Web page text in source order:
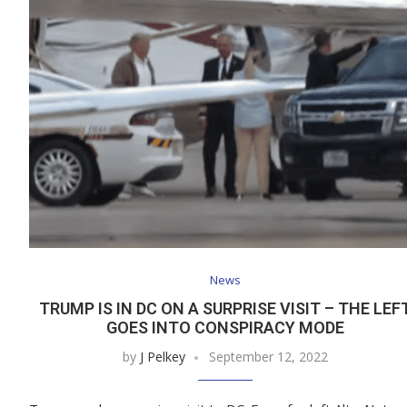
News
TRUMP IS IN DC ON A SURPRISE VISIT – THE
GOES INTO CONSPIRACY MODE
by J Pelkey September 12, 2022